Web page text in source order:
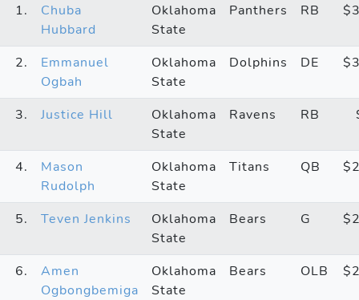
1.
Chuba
Hubbard
Oklahoma
State
Panthers RB
2.
Emmanuel
Ogbah
Oklahoma
State
Dolphins DE
3. Justice Hill
Oklahoma
State
Ravens RB
4.
Mason
Rudolph
Oklahoma
State
Titans QB
5. Teven Jenkins
Oklahoma
State
Bears G
6.
Amen
Ogbongbemiga
Oklahoma
State
Bears OLB